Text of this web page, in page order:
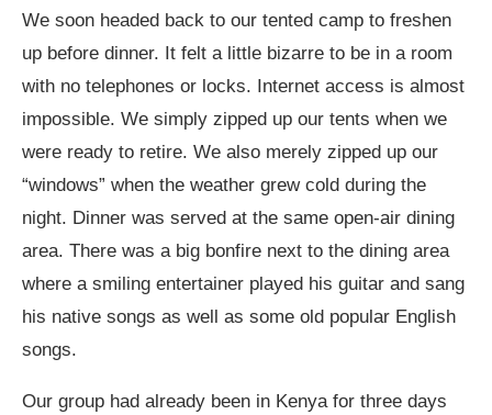
We soon headed back to our tented camp to freshen
up before dinner. It felt a little bizarre to be in a room
with no telephones or locks. Internet access is almost
impossible. We simply zipped up our tents when we
were ready to retire. We also merely zipped up our
“windows” when the weather grew cold during the
night. Dinner was served at the same open-air dining
area. There was a big bonfire next to the dining area
where a smiling entertainer played his guitar and sang
his native songs as well as some old popular English
songs.
Our group had already been in Kenya for three days